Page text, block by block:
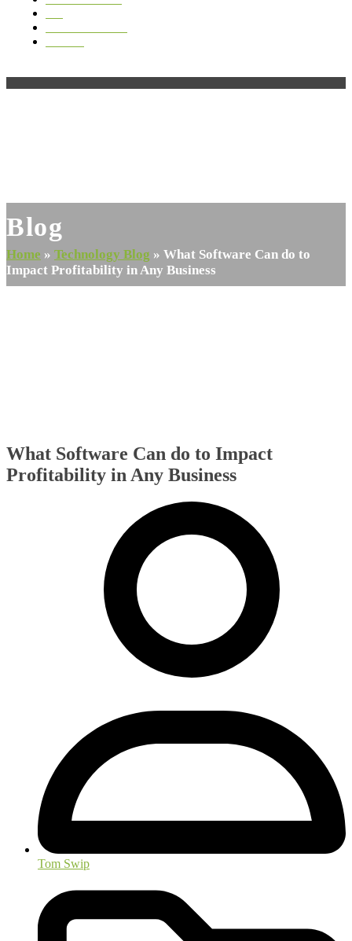
mobile
mobile
Blog
Home » Technology Blog » What Software Can do to
Impact Profitability in Any Business
What Software Can do to Impact
Profitability in Any Business
Tom Swip